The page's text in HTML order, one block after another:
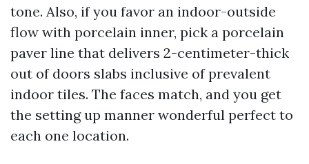
tone. Also, if you favor an indoor-outside
flow with porcelain inner, pick a porcelain
paver line that delivers 2-centimeter-thick
out of doors slabs inclusive of prevalent
indoor tiles. The faces match, and you get
the setting up manner wonderful perfect to
each one location.